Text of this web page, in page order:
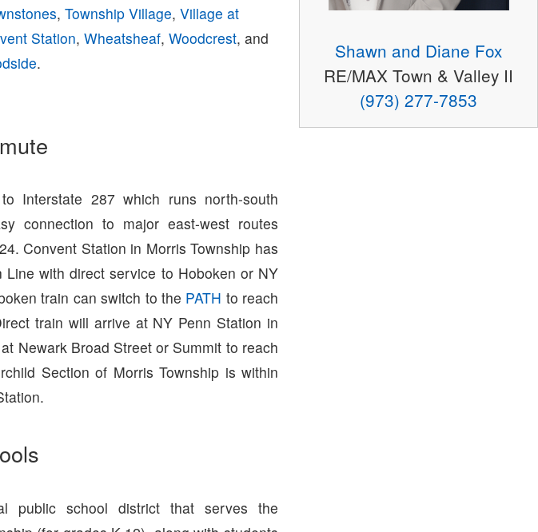
,Township Village,Village at
Station,Wheatsheaf,Woodcrest, and
.
Interstate 287 which runs north-south
connection to major east-west routes
Convent Station in Morris Township has
with direct service to Hoboken or NY
train can switch to the PATH to reach
train will arrive at NY Penn Station in
Newark Broad Street or Summit to reach
Section of Morris Township is within
public school district that serves the
Shawn and Diane Fox
RE/MAX Town & Valley II
(973) 277-7853